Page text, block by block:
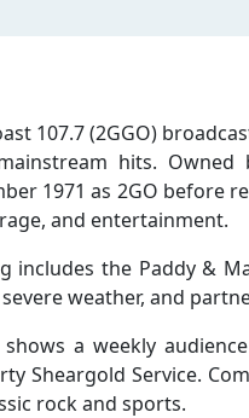
107.7 (2GGO)
hits.
1971 as 2GO before
and entertainment.
includes the Paddy &
weather, and
a weekly
Sheargold Service.
rock and sports.